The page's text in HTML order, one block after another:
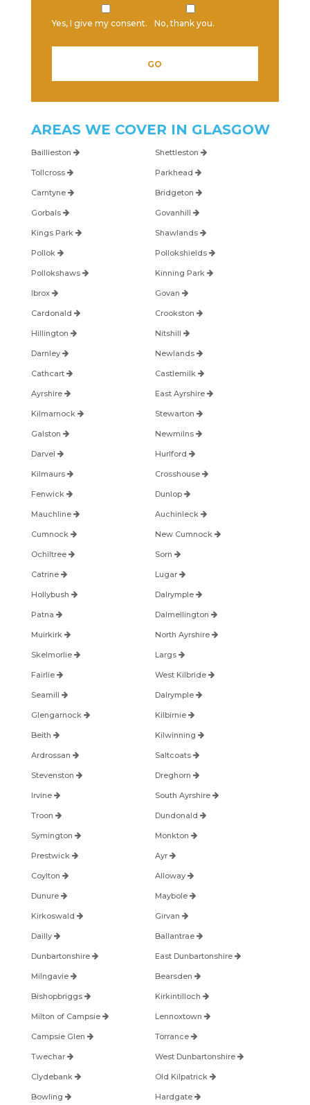
Yes, I give my consent.
No, thank you.
AREAS WE COVER IN GLASGOW
Baillieston Shettleston
Tollcross Parkhead
Carntyne Bridgeton
Gorbals Govanhill
Kings Park Shawlands
Pollok Pollokshields
Pollokshaws Kinning Park
Ibrox Govan
Cardonald Crookston
Hillington Nitshill
Darnley Newlands
Cathcart Castlemilk
Ayrshire East Ayrshire
Kilmarnock Stewarton
Galston Newmilns
Darvel Hurlford
Kilmaurs Crosshouse
Fenwick Dunlop
Mauchline Auchinleck
Cumnock New Cumnock
Ochiltree Sorn
Catrine Lugar
Hollybush Dalrymple
Patna Dalmellington
Muirkirk North Ayrshire
Skelmorlie Largs
Fairlie West Kilbride
Seamill Dalrymple
Glengarnock Kilbirnie
Beith Kilwinning
Ardrossan Saltcoats
Stevenston Dreghorn
Irvine South Ayrshire
Troon Dundonald
Symington Monkton
Prestwick Ayr
Coylton Alloway
Dunure Maybole
Kirkoswald Girvan
Dailly Ballantrae
Dunbartonshire East Dunbartonshire
Milngavie Bearsden
Bishopbriggs Kirkintilloch
Milton of Campsie Lennoxtown
Campsie Glen Torrance
Twechar West Dunbartonshire
Clydebank Old Kilpatrick
Bowling Hardgate